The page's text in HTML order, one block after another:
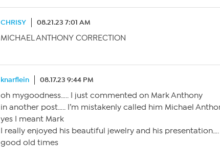
CHRISY 08.21.23 7:01 AM
MICHAEL ANTHONY CORRECTION
knarflein 08.17.23 9:44 PM
oh mygoodness….. I just commented on Mark Anthony
in another post….. I’m mistakenly called him Michael
yes I meant Mark
I really enjoyed his beautiful jewelry and his presentation….
good old times